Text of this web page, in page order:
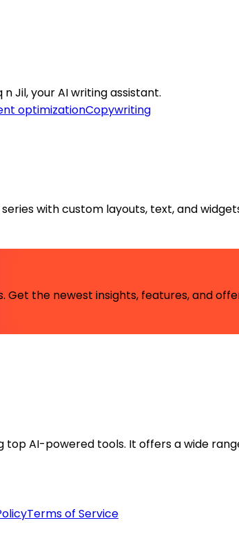
Jil, your AI writing assistant.
optimizationCopywriting
with custom layouts, text, and
the newest insights, features, and
AI-powered tools. It offers a wide
Terms of Service